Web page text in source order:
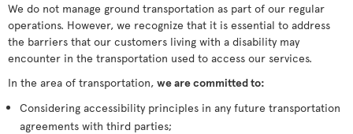
We do not manage ground transportation as part of our regular
operations. However, we recognize that it is essential to address
the barriers that our customers living with a disability may
encounter in the transportation used to access our services.
In the area of transportation, we are committed to:
Considering accessibility principles in any future transportation
agreements with third parties;